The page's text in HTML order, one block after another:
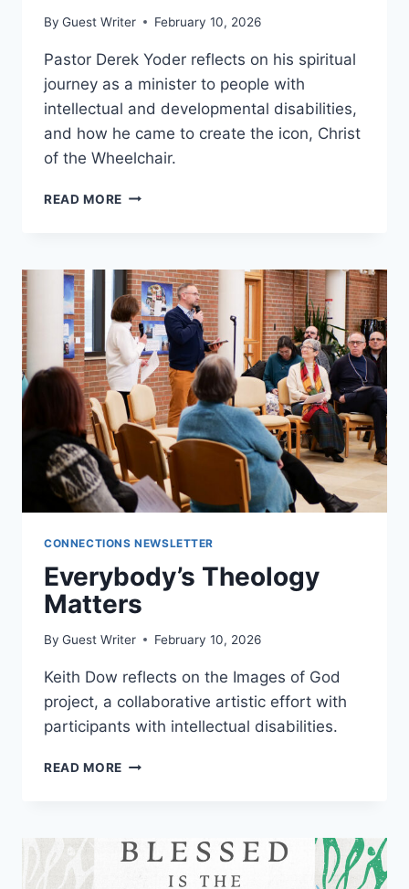
By Guest Writer February 10, 2026
Pastor Derek Yoder reflects on his spiritual
journey as a minister to people with
intellectual and developmental disabilities,
and how he came to create the icon, Christ
of the Wheelchair.
READ MORE CHRIST
CONNECTIONS NEWSLETTER
Everybody’s Theology
Matters
By Guest Writer February 10, 2026
Keith Dow reflects on the Images of God
project, a collaborative artistic effort with
participants with intellectual disabilities.
READ MORE EVERYBODY’S